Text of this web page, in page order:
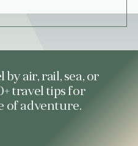
air, rail, sea, or
travel tips for
of adventure.